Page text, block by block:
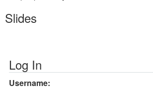
Slides
Log In
Username: